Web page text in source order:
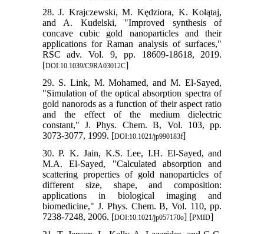
28. J. Krajczewski, M. Kędziora, K. Kołątaj,
and A. Kudelski, "Improved synthesis of
concave cubic gold nanoparticles and their
applications for Raman analysis of surfaces,"
RSC adv. Vol. 9, pp. 18609-18618, 2019.
[DOI:10.1039/C9RA03012C]
29. S. Link, M. Mohamed, and M. El-Sayed,
"Simulation of the optical absorption spectra of
gold nanorods as a function of their aspect ratio
and the effect of the medium dielectric
constant," J. Phys. Chem. B, Vol. 103, pp.
3073-3077, 1999. [DOI:10.1021/jp990183f]
30. P. K. Jain, K.S. Lee, I.H. El-Sayed, and
M.A. El-Sayed, "Calculated absorption and
scattering properties of gold nanoparticles of
different size, shape, and composition:
applications in biological imaging and
biomedicine," J. Phys. Chem. B, Vol. 110, pp.
7238-7248, 2006. [DOI:10.1021/jp057170o] [PMID]